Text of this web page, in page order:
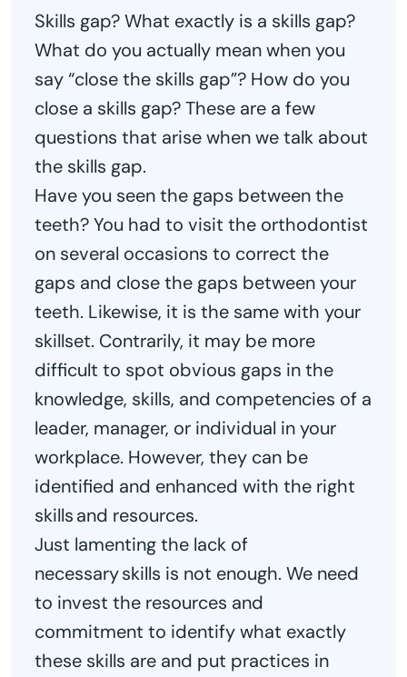
Skills gap? What exactly is a skills gap?
What do you actually mean when you
say “close the skills gap”? How do you
close a skills gap? These are a few
questions that arise when we talk about
the skills gap.
Have you seen the gaps between the
teeth? You had to visit the orthodontist
on several occasions to correct the
gaps and close the gaps between your
teeth. Likewise, it is the same with your
skillset. Contrarily, it may be more
difficult to spot obvious gaps in the
knowledge, skills, and competencies of a
leader, manager, or individual in your
workplace. However, they can be
identified and enhanced with the right
skills and resources.
Just lamenting the lack of
necessary skills is not enough. We need
to invest the resources and
commitment to identify what exactly
these skills are and put practices in